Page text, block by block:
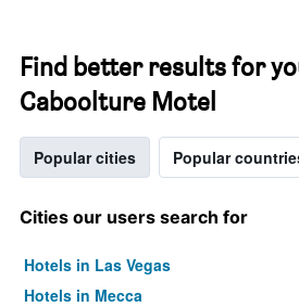
Find better results for
Caboolture Motel
Popular cities Popular
Cities our users search for
Hotels in Las Vegas
Hotels in Mecca